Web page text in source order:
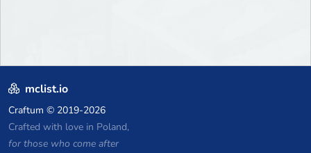
mclist.io
Craftum © 2019-2026
Crafted with love in Poland,
for those who come after